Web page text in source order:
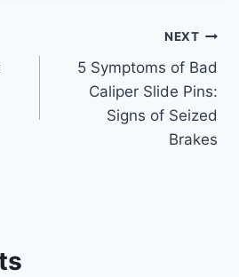
NEXT
5 Symptoms of Bad
Caliper Slide Pins:
Signs of Seized
Brakes